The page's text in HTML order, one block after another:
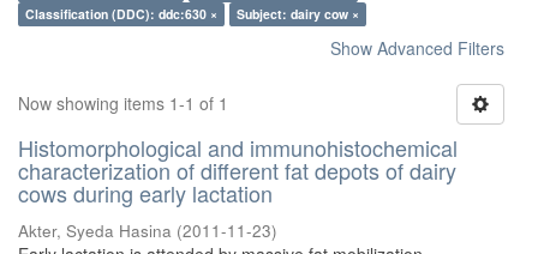
Classification (DDC): ddc:630 ×
Subject: dairy cow ×
Show Advanced Filters
Now showing items 1-1 of 1
Histomorphological and immunohistochemical
characterization of different fat depots of dairy
cows during early lactation
Akter, Syeda Hasina (2011-11-23)